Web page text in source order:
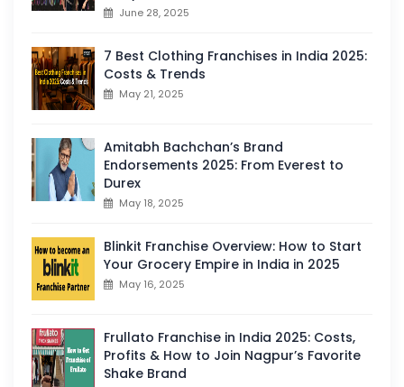
June 28, 2025
7 Best Clothing Franchises in India 2025:
Costs & Trends
May 21, 2025
Amitabh Bachchan’s Brand
Endorsements 2025: From Everest to
Durex
May 18, 2025
Blinkit Franchise Overview: How to Start
Your Grocery Empire in India in 2025
May 16, 2025
Frullato Franchise in India 2025: Costs,
Profits & How to Join Nagpur’s Favorite
Shake Brand